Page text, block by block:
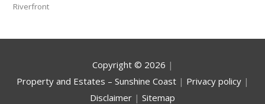
Riverfront
Copyright © 2026 |
Property and Estates – Sunshine Coast| Privacy policy|
Disclaimer | Sitemap